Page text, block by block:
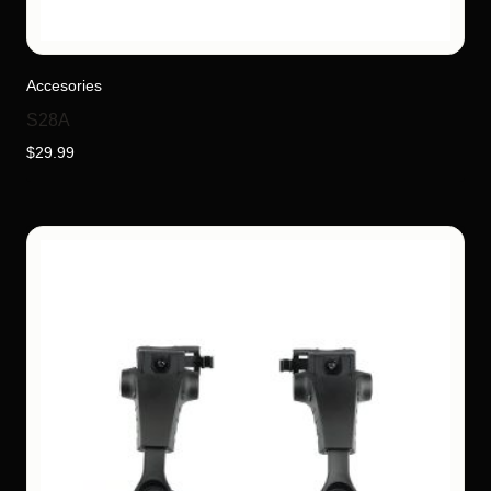
Accesories
S28A
$29.99